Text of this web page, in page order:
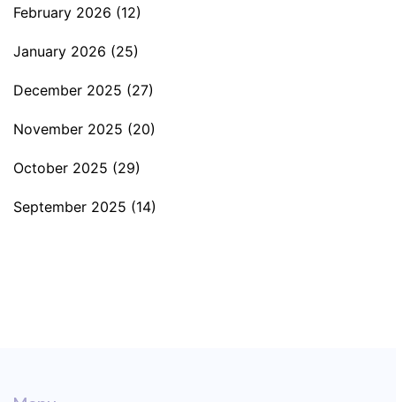
February 2026 (12)
January 2026 (25)
December 2025 (27)
November 2025 (20)
October 2025 (29)
September 2025 (14)